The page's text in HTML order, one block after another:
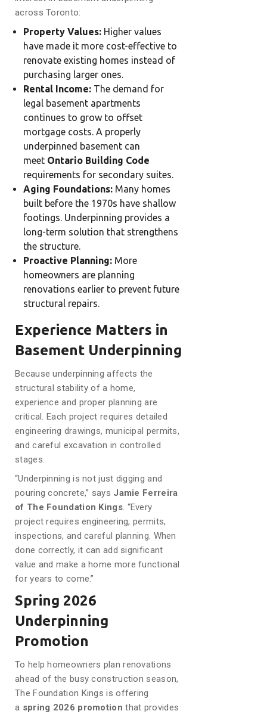
across Toronto:
Property Values: Higher values
have made it more cost-effective to
renovate existing homes instead of
purchasing larger ones.
Rental Income: The demand for
legal basement apartments
continues to grow to offset
mortgage costs. A properly
underpinned basement can
meet Ontario Building Code
requirements for secondary suites.
Aging Foundations: Many homes
built before the 1970s have shallow
footings. Underpinning provides a
long-term solution that strengthens
the structure.
Proactive Planning: More
homeowners are planning
renovations earlier to prevent future
structural repairs.
Experience Matters in
Basement Underpinning
Because underpinning affects the
structural stability of a home,
experience and proper planning are
critical. Each project requires detailed
engineering drawings, municipal permits,
and careful excavation in controlled
stages.
“Underpinning is not just digging and
pouring concrete,” says Jamie Ferreira
of The Foundation Kings. “Every
project requires engineering, permits,
inspections, and careful planning. When
done correctly, it can add significant
value and make a home more functional
for years to come.”
Spring 2026
Underpinning
Promotion
To help homeowners plan renovations
ahead of the busy construction season,
The Foundation Kings is offering
a spring 2026 promotion that provides